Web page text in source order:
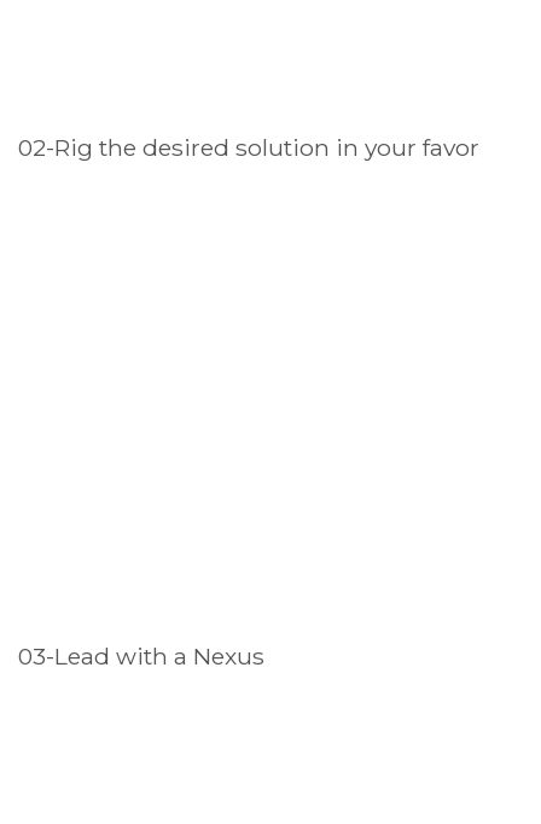
02-Rig the desired solution in your favor
03-Lead with a Nexus